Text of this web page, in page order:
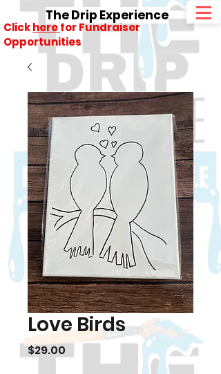
Clickherefor Fundraiser
Opportunities
The Drip Experience
Love Birds
$29.00